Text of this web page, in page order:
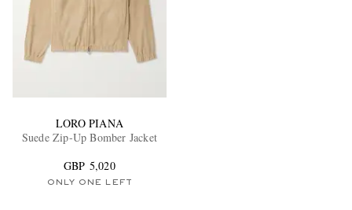
LORO PIANA
Suede Zip-Up Bomber Jacket
GBP 5,020
ONLY ONE LEFT